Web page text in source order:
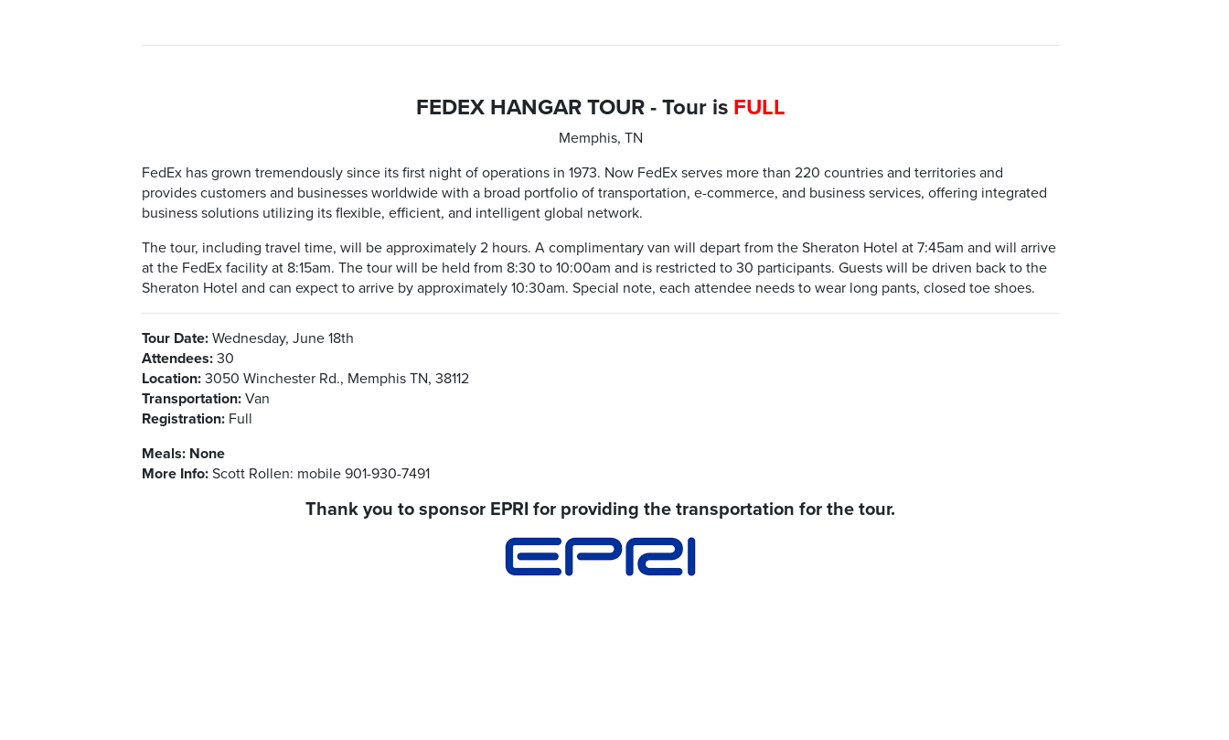
FEDEX HANGAR TOUR - Tour is FULL
Memphis, TN
FedEx has grown tremendously since its first night of operations in 1973. Now FedEx serves more than 220 countries and territories and
provides customers and businesses worldwide with a broad portfolio of transportation, e-commerce, and business services, offering integrated
business solutions utilizing its flexible, efficient, and intelligent global network.
The tour, including travel time, will be approximately 2 hours. A complimentary van will depart from the Sheraton Hotel at 7:45am and will arrive
at the FedEx facility at 8:15am. The tour will be held from 8:30 to 10:00am and is restricted to 30 participants. Guests will be driven back to the
Sheraton Hotel and can expect to arrive by approximately 10:30am. Special note, each attendee needs to wear long pants, closed toe shoes.
Tour Date: Wednesday, June 18th
Attendees: 30
Location: 3050 Winchester Rd., Memphis TN, 38112
Transportation: Van
Registration: Full
Meals: None
More Info:Scott Rollen: mobile 901-930-7491
Thank you to sponsor EPRI for providing the transportation for the tour.